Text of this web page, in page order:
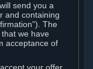
send you a
and containing
The
that we have
acceptance of